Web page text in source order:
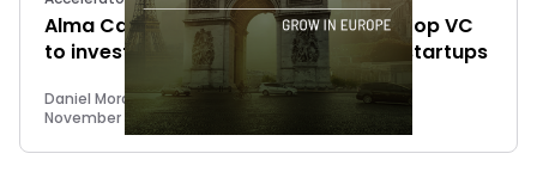
Alma Capital founders launch First Drop VC
to invest up to €25 million in impact startups
Daniel Mora Matiz
November 15, 2022